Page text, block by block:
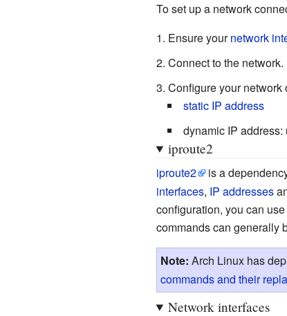
To set up a network
Ensure yournetwork
Connect to the
Configure your network
static IP address
dynamic IP address:
iproute2
iproute2 is a
interfaces, IP addresses
configuration, you can
commands can generally
Note: Arch Linux has
commands and their
Network interfaces